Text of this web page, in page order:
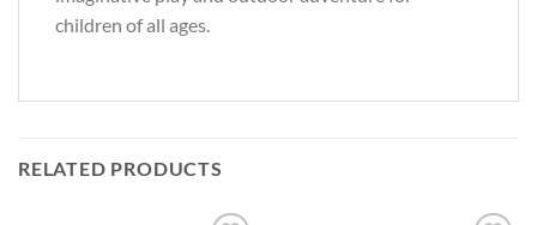
children of all ages.
RELATED PRODUCTS